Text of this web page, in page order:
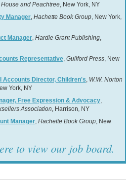
and Peachtree, New York, NY
Manager, Hachette Book Group, New York,
Manager, Hardie Grant Publishing,
Representative, Guilford Press, New
Accounts Director, Children's W.W. Norton
York, NY
Free Expression & Advocacy,
Association , Harrison, NY
Manager, Hachette Book Group, New
to view our job board.